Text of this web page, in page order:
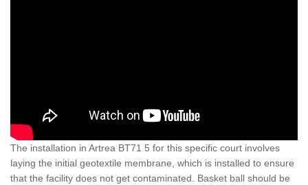
The installation in Artrea BT71 5 for this specific court involves
laying the initial geotextile membrane, which is installed to ensure
that the facility does not get contaminated. Basket ball should be